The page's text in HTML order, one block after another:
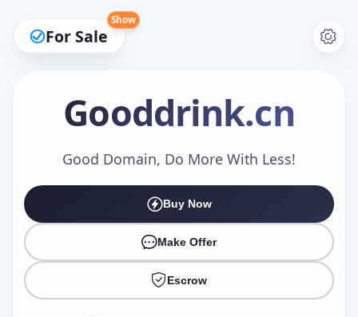
For Sale
Show
Gooddrink.cn
Good Domain, Do More With Less!
Buy Now
Make Offer
Escrow
Make an Offer